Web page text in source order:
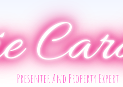
Presenter And Property Expert